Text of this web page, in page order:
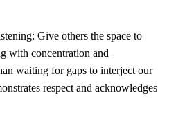
Give others the space to
with concentration and
waiting for gaps to interject our
respect and acknowledges